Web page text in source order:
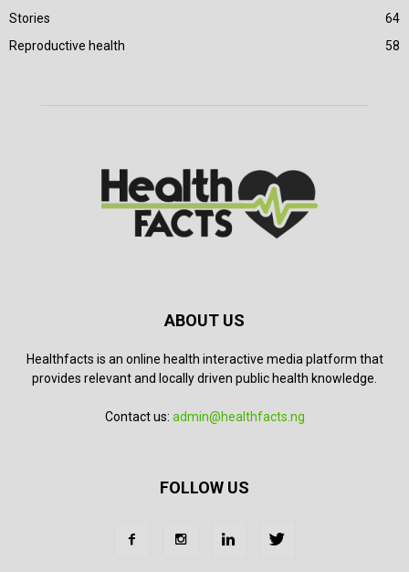
Stories
64
Reproductive health
58
ABOUT US
Healthfacts is an online health interactive media platform that
provides relevant and locally driven public health knowledge.
Contact us: admin@healthfacts.ng
FOLLOW US